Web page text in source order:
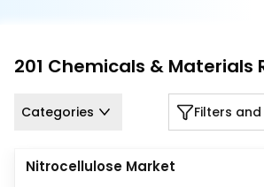
201 Chemicals & Materials
Categories Filters
Nitrocellulose Market
Careers
Us